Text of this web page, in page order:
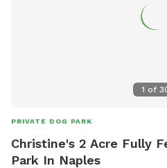
1 of
PRIVATE DOG PARK
Christine's 2 Acre Fully
Park In Naples